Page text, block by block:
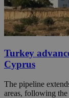
Turkey
Cyprus
The pipeline
areas, following